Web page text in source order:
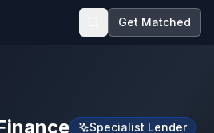
Get Matched
Specialist Lender